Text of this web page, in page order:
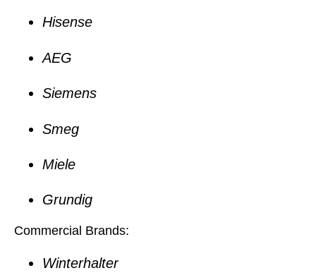
Hisense
AEG
Siemens
Smeg
Miele
Grundig
Commercial Brands:
Winterhalter